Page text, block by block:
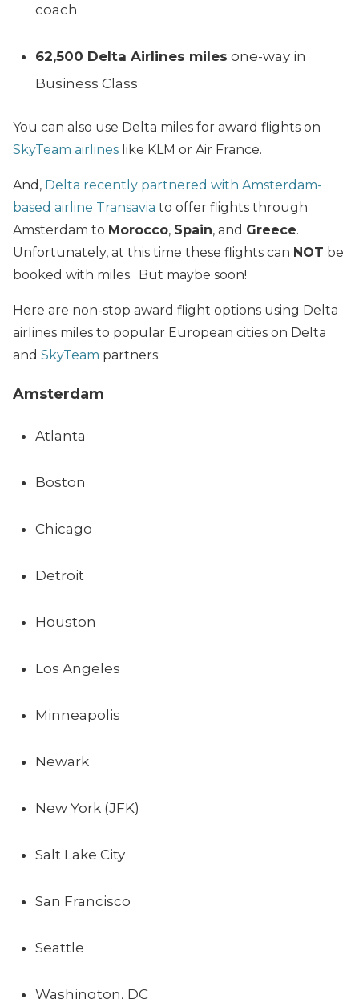
coach
62,500 Delta Airlines miles one-way in
Business Class
You can also use Delta miles for award flights on
SkyTeam airlines like KLM or Air France.
And, Delta recently partnered with Amsterdam-
based airline Transavia to offer flights through
Amsterdam to Morocco, Spain, and Greece.
Unfortunately, at this time these flights can NOT be
booked with miles. But maybe soon!
Here are non-stop award flight options using Delta
airlines miles to popular European cities on Delta
and SkyTeam partners:
Amsterdam
Atlanta
Boston
Chicago
Detroit
Houston
Los Angeles
Minneapolis
Newark
New York (JFK)
Salt Lake City
San Francisco
Seattle
Washington, DC